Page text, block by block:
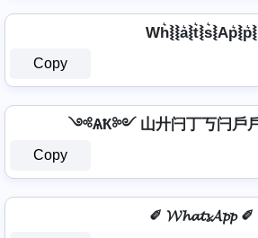
Wh͛⦚⦚a͛⦚t͛⦚s͛⦚Ap͛⦚p͛⦚
Copy
༺ѦҞ༻ 山廾闩丁丂闩
Copy
✐ 𝓦𝓱𝓪𝓽𝓼𝓐𝓹𝓹 ✐